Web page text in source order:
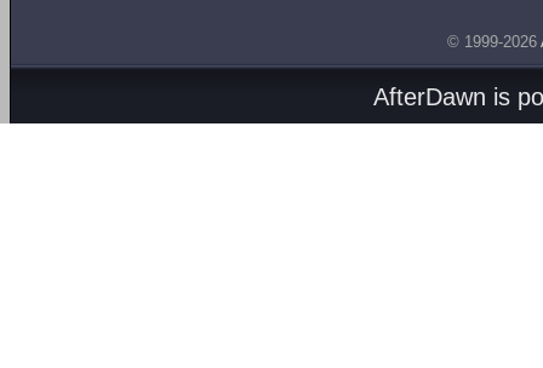
© 1999-2026
AfterDawn is